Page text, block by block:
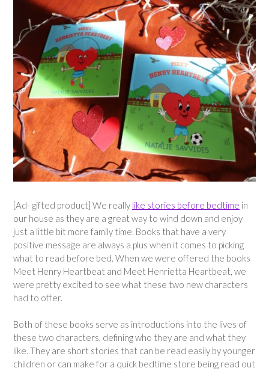
[Ad- gifted product] We really like stories before bedtime in
our house as they are a great way to wind down and enjoy
just a little bit more family time. Books that have a very
positive message are always a plus when it comes to picking
what to read before bed. When we were offered the books
Meet Henry Heartbeat and Meet Henrietta Heartbeat, we
were pretty excited to see what these two new characters
had to offer.
Both of these books serve as introductions into the lives of
these two characters, defining who they are and what they
like. They are short stories that can be read easily by younger
children or can make for a quick bedtime store being read out